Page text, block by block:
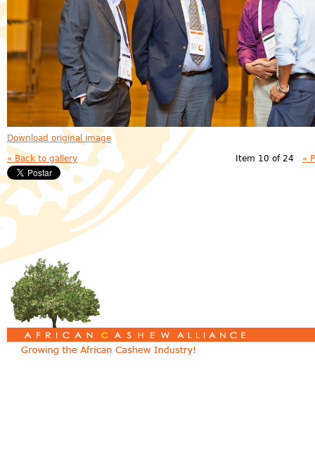
Download original image
« Back to gallery Item 10 of 24 «